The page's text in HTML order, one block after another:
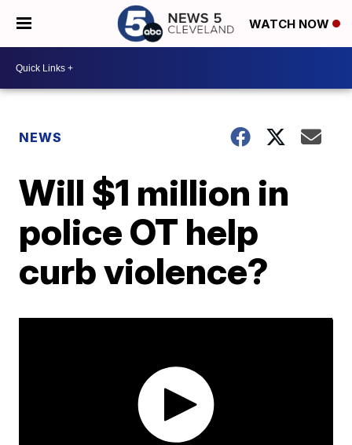
WATCH NOW
NEWS
Will $1 million in
police OT help
curb violence?